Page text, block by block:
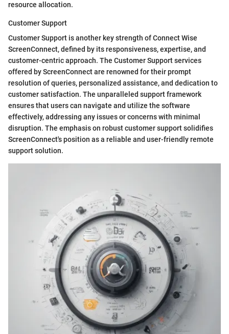
resource allocation.
Customer Support
Customer Support is another key strength of Connect Wise
ScreenConnect, defined by its responsiveness, expertise, and
customer-centric approach. The Customer Support services
offered by ScreenConnect are renowned for their prompt
resolution of queries, personalized assistance, and dedication to
customer satisfaction. The unparalleled support framework
ensures that users can navigate and utilize the software
effectively, addressing any issues or concerns with minimal
disruption. The emphasis on robust customer support solidifies
ScreenConnect's position as a reliable and user-friendly remote
support solution.